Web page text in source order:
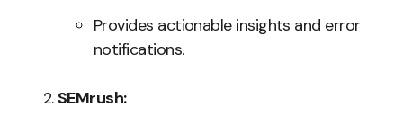
Provides actionable insights and error
notifications.
SEMrush: